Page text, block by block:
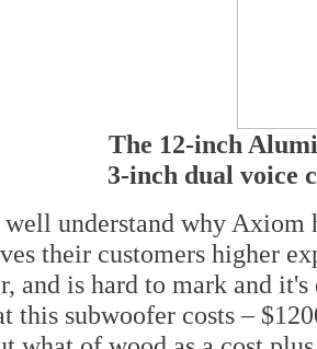
The 12-inch
3-inch dual voice
understand why Axiom
their customers higher
and is hard to mark and
this subwoofer costs –